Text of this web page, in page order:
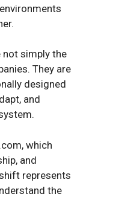
not simply the
They are
designed
and
which
and
represents
the